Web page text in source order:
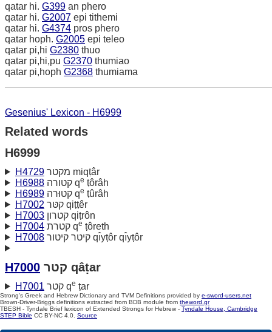
qatar hi. G399 an phero
qatar hi. G2007 epi tithemi
qatar hi. G4374 pros phero
qatar hoph. G2005 epi teleo
qatar pi,hi G2380 thuo
qatar pi,hi,pu G2370 thumiao
qatar pi,hoph G2368 thumiama
Gesenius' Lexicon - H6999
Related words
H6999
H4729
מקטר miqṭâr
H6988
קטורה qe ṭôrâh
H6989
קטוּרה qe ṭûrâh
H7002
קטּר qiṭṭêr
H7003
קטרון qiṭrôn
H7004
קטרת qe ṭôreth
H7008
קיטר קיטור qı̂yṭôr qı̂yṭôr
H7000 קטר qâṭar
H7001 קטר qe ṭar
Strong's Greek and Hebrew Dictionary and TVM Definitions provided by e-sword-users.net
Brown-Driver-Briggs definitions extracted from BDB module from theword.gr
TBESH - Tyndale Brief lexicon of Extended Strongs for Hebrew - Tyndale House, Cambridge
STEP Bible CC BY-NC 4.0. Source